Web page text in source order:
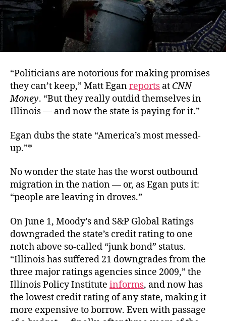
“Politicians are notorious for making promises
they can’t keep,” Matt Eganreports at CNN
Money. “But they really outdid themselves in
Illinois — and now the state is paying for it.”
Egan dubs the state “America’s most messed-
up.”*
No wonder the state has the worst outbound
migration in the nation — or, as Egan puts it:
“people are leaving in droves.”
On June 1, Moody’s and S&P Global Ratings
downgraded the state’s credit rating to one
notch above so-called “junk bond” status.
“Illinois has suffered 21 downgrades from the
three major ratings agencies since 2009,” the
Illinois Policy Institute informs, and nowhas
the lowest credit rating of any state, making it
more expensive to borrow. Even with passage